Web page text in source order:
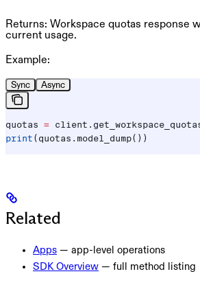
Returns: Workspace quotas response
current usage.
Example:
Sync Async
quotas =
print (quotas.model_dump())
Related
Apps — app-level operations
SDK Overview — full method listing